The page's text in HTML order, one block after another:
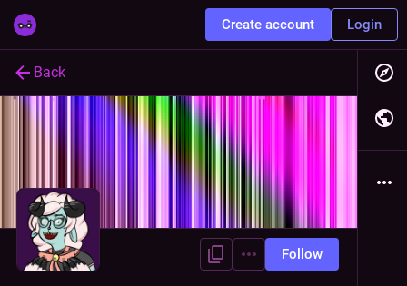
Create account Login
Back
Follow